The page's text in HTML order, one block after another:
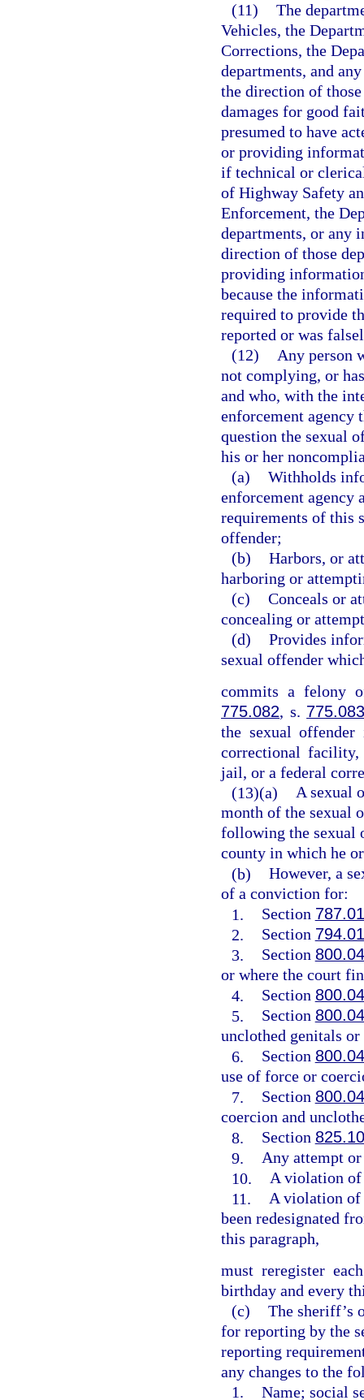
(11) The
Vehicles, the
Corrections, the
departments, and
the direction of
damages for good
presumed to have
or providing
if technical or
of Highway Safety
Enforcement, the
departments, or any
direction of those
providing
because the
required to provide
reported or was
(12)
Any person
not complying, or
and who, with the
enforcement agency
question the sexual
his or her
(a) Withholds
enforcement agency
requirements of this
offender;
(b) Harbors, or
harboring or
(c) Conceals or
concealing or
(d) Provides
sexual offender
commits a felony
775.082, s.
the sexual
correctional
jail, or a federal
(13)(a) A sexual
month of the sexual
following the sexual
county in which he
(b) However, a
of a conviction for:
1.
Section 787.01
2.
Section
3.
Section 800.04
or where the court
4.
Section 800.04
5.
Section 800.04
unclothed genitals
6.
Section 800.04
use of force or
7.
Section 800.04
coercion and
8.
Section
9. Any attempt
10. A violation
11. A violation of
been redesignated
this paragraph,
must reregister
birthday and every
(c) The sheriff’s
for reporting by the
reporting
any changes to the
1. Name; social